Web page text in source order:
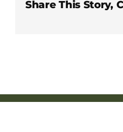
Share This Story,